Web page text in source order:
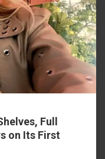
Full
on Its First